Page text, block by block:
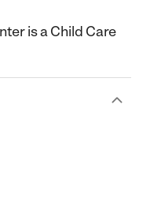
is a Child Care